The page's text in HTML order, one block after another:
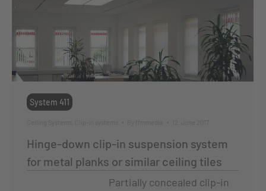
System 411
Hinge-down clip-in suspension system
for metal planks or similar ceiling tiles
Partially concealed clip-in